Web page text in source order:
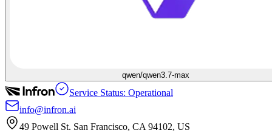
qwen/qwen3.7-max
Service Status: Operational
info@infron.ai
49 Powell St. San Francisco, CA 94102, US